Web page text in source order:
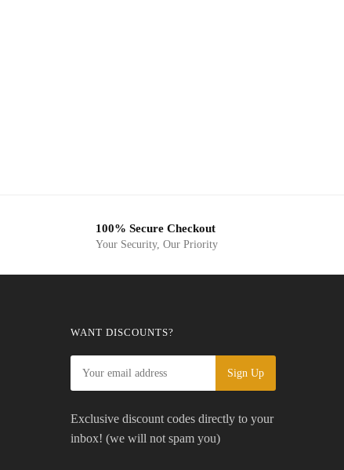
100% Secure Checkout
Your Security, Our Priority
WANT DISCOUNTS?
Exclusive discount codes directly to your
inbox! (we will not spam you)